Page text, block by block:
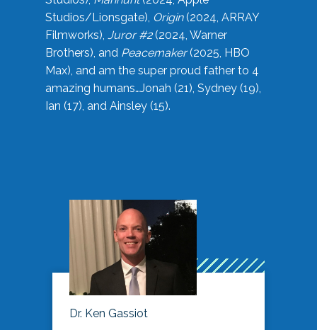
Studios/Lionsgate), Origin(2024, ARRAY
Filmworks), Juror #2(2024, Warner
Brothers), and Peacemaker(2025, HBO
Max), and am the super proud father to 4
amazing humans…Jonah (21), Sydney (19),
Ian (17), and Ainsley (15).
Dr. Ken Gassiot